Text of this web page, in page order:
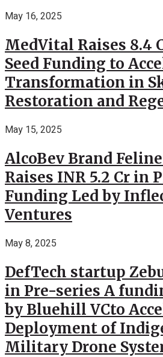
May 16, 2025
MedVital Raises 8.4
Seed Funding to
Transformation in
Restoration and
May 15, 2025
AlcoBev Brand
Raises INR 5.2 Cr in
Funding Led by
Ventures
May 8, 2025
DefTech startup
in Pre-series A
by Bluehill VCto
Deployment of
Military Drone